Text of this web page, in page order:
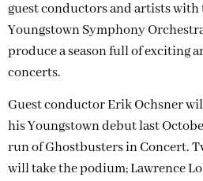
guest conductors and artists with
Youngstown Symphony
produce a season full of exciting
concerts.
Guest conductor Erik Ochsner
his Youngstown debut last
run of Ghostbusters in Concert.
will take the podium; Lawrence